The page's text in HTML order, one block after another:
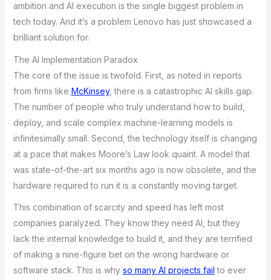
ambition and AI execution is the single biggest problem in
tech today. And it’s a problem Lenovo has just showcased a
brilliant solution for.
The AI Implementation Paradox
The core of the issue is twofold. First, as noted in reports
from firms like McKinsey, there is a catastrophic AI skills gap.
The number of people who truly understand how to build,
deploy, and scale complex machine-learning models is
infinitesimally small. Second, the technology itself is changing
at a pace that makes Moore’s Law look quaint. A model that
was state-of-the-art six months ago is now obsolete, and the
hardware required to run it is a constantly moving target.
This combination of scarcity and speed has left most
companies paralyzed. They know they need AI, but they
lack the internal knowledge to build it, and they are terrified
of making a nine-figure bet on the wrong hardware or
software stack. This is why so many AI projects fail to ever